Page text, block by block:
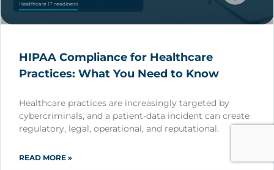
HIPAA Compliance for Healthcare
Practices: What You Need to Know
Healthcare practices are increasingly targeted by
cybercriminals, and a patient-data incident can create
regulatory, legal, operational, and reputational.
READ MORE »